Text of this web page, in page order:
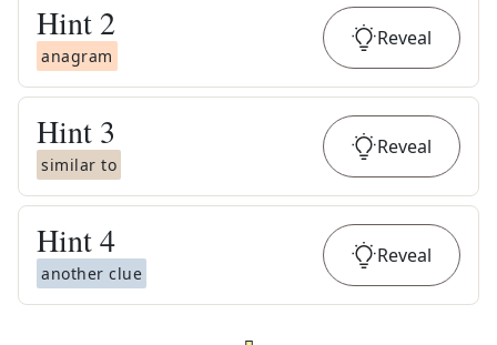
Hint 2
anagram
Reveal
Hint 3
similar to
Reveal
Hint4
another clue
Reveal